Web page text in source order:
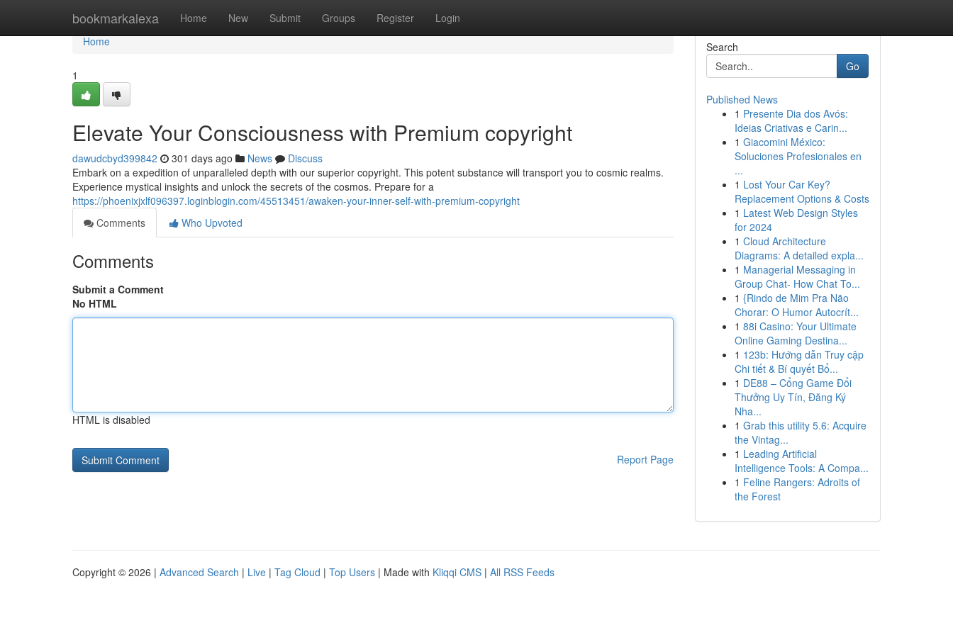
bookmarkalexa Home New Submit Groups Register Login
Home
Home
1
Elevate Your Consciousness with Premium copyright
dawudcbyd399842 301 days ago News
Discuss
Embark on a expedition of unparalleled depth with our superior copyright. This potent substance will transport you to cosmic realms.
Experience mystical insights and unlock the secrets of the cosmos. Prepare for a
https://phoenixjxlf096397.loginblogin.com/45513451/awaken-your-inner-self-with-premium-copyright
Comments
Who Upvoted
Comments
Submit a Comment
No HTML
HTML is disabled
Report Page
Search
Go
Published News
1 Presente Dia dos Avós:
Ideias Criativas e Carin...
1 Giacomini México:
Soluciones Profesionales en
...
1 Lost Your Car Key?
Replacement Options & Costs
1 Latest Web Design Styles
for 2024
1 Cloud Architecture
Diagrams: A detailed expla...
1 Managerial Messaging in
Group Chat- How Chat To...
1 {Rindo de Mim Pra Não
Chorar: O Humor Autocrít...
1 88i Casino: Your Ultimate
Online Gaming Destina...
1 123b: Hướng dẫn Truy cập
Chi tiết & Bí quyết Bổ...
1 DE88 – Cổng Game Đổi
Thưởng Uy Tín, Đăng Ký
Nha...
1 Grab this utility 5.6: Acquire
the Vintag...
1 Leading Artificial
Intelligence Tools: A Compa...
1 Feline Rangers: Adroits of
the Forest
Copyright © 2026 | Advanced Search | Live | Tag Cloud | Top Users | Made with Kliqqi CMS | All RSS Feeds